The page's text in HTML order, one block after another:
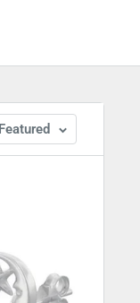
Featured